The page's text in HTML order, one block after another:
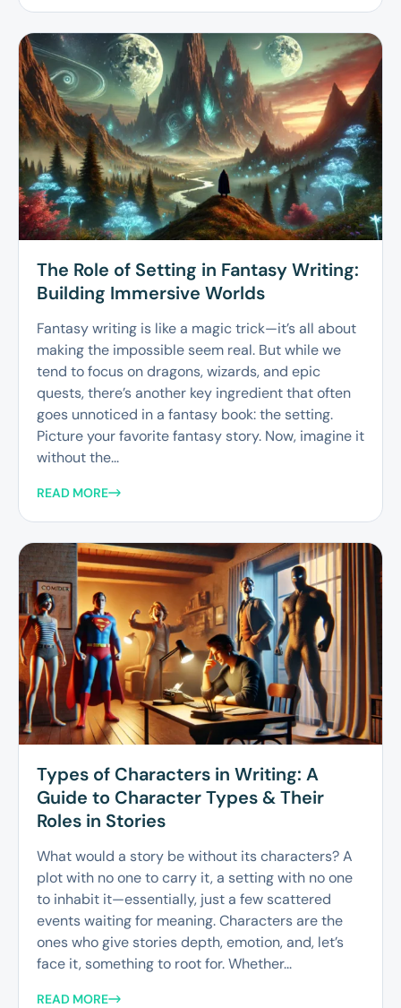
The Role of Setting in Fantasy Writing:
Building Immersive Worlds
Fantasy writing is like a magic trick—it’s all about
making the impossible seem real. But while we
tend to focus on dragons, wizards, and epic
quests, there’s another key ingredient that often
goes unnoticed in a fantasy book: the setting.
Picture your favorite fantasy story. Now, imagine it
without the...
READ MORE
Types of Characters in Writing: A
Guide to Character Types & Their
Roles in Stories
What would a story be without its characters? A
plot with no one to carry it, a setting with no one
to inhabit it—essentially, just a few scattered
events waiting for meaning. Characters are the
ones who give stories depth, emotion, and, let’s
face it, something to root for. Whether...
READ MORE